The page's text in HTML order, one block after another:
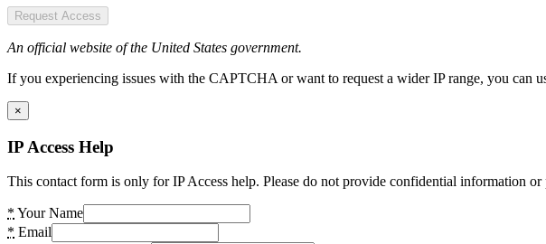
Request Access
An official website of the United States government.
If you experiencing issues with the CAPTCHA or want to request a wider IP range, you can
×
IP Access Help
This contact form is only for IP Access help. Please do not provide confidential information or
* Your Name
* Email